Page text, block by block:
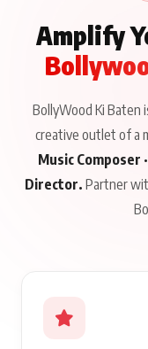
Amplify
BollyWood Ki
creative outlet of a
Music Composer
Director. Partner